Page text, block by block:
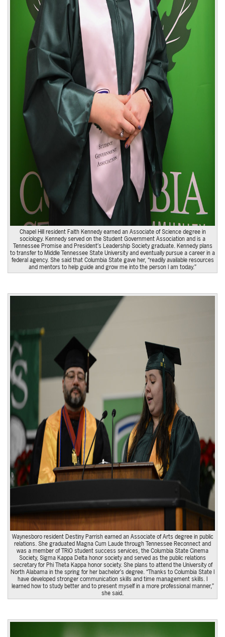
Chapel Hill resident Faith Kennedy earned an Associate of Science degree in
sociology. Kennedy served on the Student Government Association and is a
Tennessee Promise and President’s Leadership Society graduate. Kennedy plans
to transfer to Middle Tennessee State University and eventually pursue a career in a
federal agency. She said that Columbia State gave her, “readily available resources
and mentors to help guide and grow me into the person I am today.”
Waynesboro resident Destiny Parrish earned an Associate of Arts degree in public
relations. She graduated Magna Cum Laude through Tennessee Reconnect and
was a member of TRiO student success services, the Columbia State Cinema
Society, Sigma Kappa Delta honor society and served as the public relations
secretary for Phi Theta Kappa honor society. She plans to attend the University of
North Alabama in the spring for her bachelor’s degree. “Thanks to Columbia State I
have developed stronger communication skills and time management skills. I
learned how to study better and to present myself in a more professional manner,”
she said.